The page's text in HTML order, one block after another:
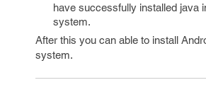
have successfully installed java
system.
After this you can able to install
system.